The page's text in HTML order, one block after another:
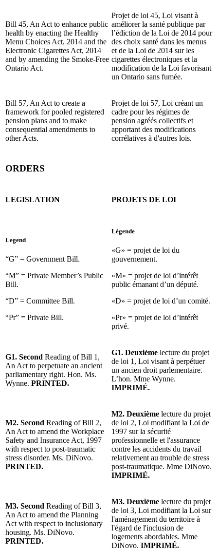
Bill 45, An Act to enhance public
health by enacting the Healthy
Menu Choices Act, 2014 and the
Electronic Cigarettes Act, 2014
and by amending the Smoke-Free
Ontario Act.
Projet de loi 45, Loi visant à
améliorer la santé publique par
l’édiction de la Loi de 2014 pour
des choix santé dans les menus
et de la Loi de 2014 sur les
cigarettes électroniques et la
modification de la Loi favorisant
un Ontario sans fumée.
Bill 57, An Act to create a
framework for pooled registered
pension plans and to make
consequential amendments to
other Acts.
Projet de loi 57, Loi créant un
cadre pour les régimes de
pension agréés collectifs et
apportant des modifications
corrélatives à d'autres lois.
ORDERS
LEGISLATION PROJETS DE LOI
Legend
“G” = Government Bill.
“M” = Private Member’s Public
Bill.
“D” = Committee Bill.
“Pr” = Private Bill.
Légende
«G» = projet de loi du
gouvernement.
«M» = projet de loi d’intérêt
public émanant d’un député.
«D» = projet de loi d’un comité.
«Pr» = projet de loi d’intérêt
privé.
G1. Second Reading of Bill 1,
An Act to perpetuate an ancient
parliamentary right. Hon. Ms.
Wynne. PRINTED.
G1. Deuxième lecture du projet
de loi 1, Loi visant à perpétuer
un ancien droit parlementaire.
L’hon. Mme Wynne.
IMPRIMÉ.
M2. Second Reading of Bill 2,
An Act to amend the Workplace
Safety and Insurance Act, 1997
with respect to post-traumatic
stress disorder. Ms. DiNovo.
PRINTED.
M2. Deuxième lecture du projet
de loi 2, Loi modifiant la Loi de
1997 sur la sécurité
professionnelle et l'assurance
contre les accidents du travail
relativement au trouble de stress
post-traumatique. Mme DiNovo.
IMPRIMÉ.
M3. Second Reading of Bill 3,
An Act to amend the Planning
Act with respect to inclusionary
housing. Ms. DiNovo.
PRINTED.
M3. Deuxième lecture du projet
de loi 3, Loi modifiant la Loi sur
l'aménagement du territoire à
l'égard de l'inclusion de
logements abordables. Mme
DiNovo. IMPRIMÉ.